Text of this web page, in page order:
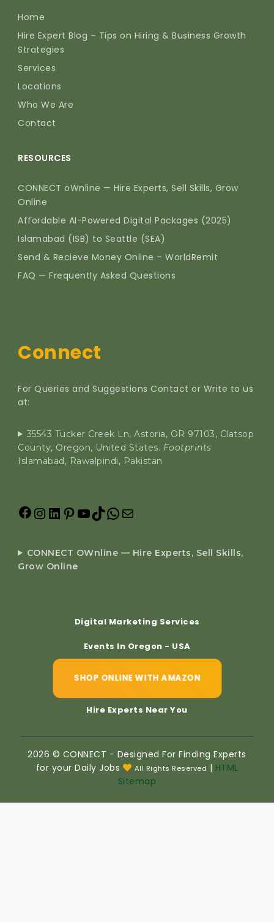
Home
Hire Expert Blog – Tips on Hiring & Business Growth
Strategies
Services
Locations
Who We Are
Contact
RESOURCES
CONNECT oWnline — Hire Experts, Sell Skills, Grow
Online
Affordable AI-Powered Digital Packages (2025)
Islamabad (ISB) to Seattle (SEA)
Send & Recieve Money Online – WorldRemit
FAQ — Frequently Asked Questions
Connect
For Queries and Suggestions Contact or Write to us
at:
35543 Tucker Creek Ln, Astoria, OR 97103, Clatsop
County, Oregon, United States. Footprints
Islamabad, Rawalpindi, Pakistan
CONNECT OWnline — Hire Experts, Sell Skills,
Grow Online
Digital Marketing Services
Events In Oregon - USA
SHOP ONLINE WITH AMAZON
Hire Experts Near You
2026 © CONNECT - Designed For Finding Experts
for your Daily Jobs
All Rights Reserved | HTML
Sitemap